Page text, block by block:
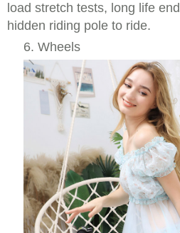
load stretch tests, long life
hidden riding pole to ride.
6. Wheels